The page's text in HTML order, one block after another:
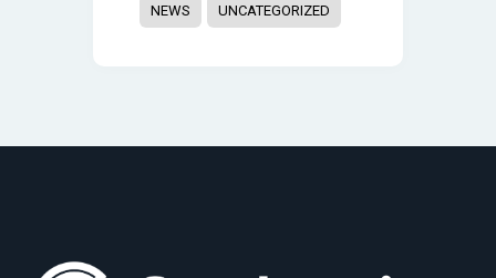
NEWS UNCATEGORIZED